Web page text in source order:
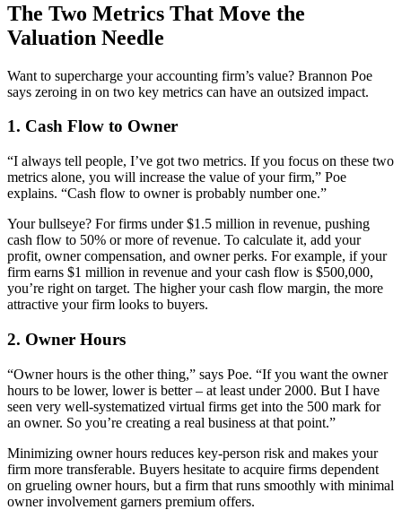
The Two Metrics That Move the
Valuation Needle
Want to supercharge your accounting firm’s value? Brannon Poe
says zeroing in on two key metrics can have an outsized impact.
1. Cash Flow to Owner
“I always tell people, I’ve got two metrics. If you focus on these two
metrics alone, you will increase the value of your firm,” Poe
explains. “Cash flow to owner is probably number one.”
Your bullseye? For firms under $1.5 million in revenue, pushing
cash flow to 50% or more of revenue. To calculate it, add your
profit, owner compensation, and owner perks. For example, if your
firm earns $1 million in revenue and your cash flow is $500,000,
you’re right on target. The higher your cash flow margin, the more
attractive your firm looks to buyers.
2. Owner Hours
“Owner hours is the other thing,” says Poe. “If you want the owner
hours to be lower, lower is better – at least under 2000. But I have
seen very well-systematized virtual firms get into the 500 mark for
an owner. So you’re creating a real business at that point.”
Minimizing owner hours reduces key-person risk and makes your
firm more transferable. Buyers hesitate to acquire firms dependent
on grueling owner hours, but a firm that runs smoothly with minimal
owner involvement garners premium offers.